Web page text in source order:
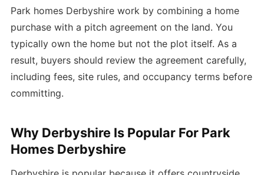
Park homes Derbyshire work by combining a home
purchase with a pitch agreement on the land. You
typically own the home but not the plot itself. As a
result, buyers should review the agreement carefully,
including fees, site rules, and occupancy terms before
committing.
Why Derbyshire Is Popular For Park
Homes Derbyshire